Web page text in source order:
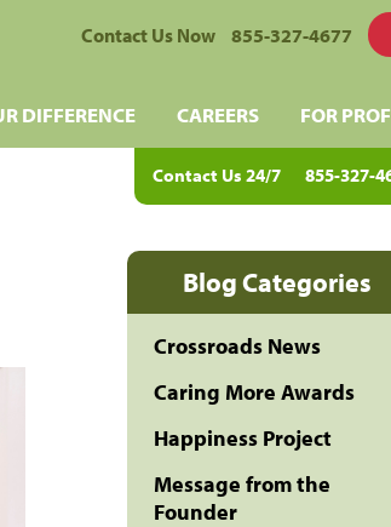
Contact Us Now 855-327-4677
DIFFERENCE CAREERS FOR
Contact Us 24/7 855-327-
Blog Categories
Crossroads News
Caring More Awards
Happiness Project
Message from the
Founder